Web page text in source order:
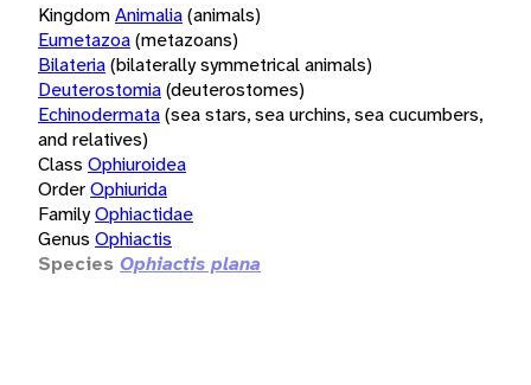
KingdomAnimalia(animals)
Eumetazoa(metazoans)
Bilateria(bilaterally symmetrical animals)
Deuterostomia(deuterostomes)
Echinodermata(sea stars, sea urchins, sea cucumbers,
and relatives)
Class Ophiuroidea
OrderOphiurida
FamilyOphiactidae
Genus Ophiactis
Species Ophiactis plana